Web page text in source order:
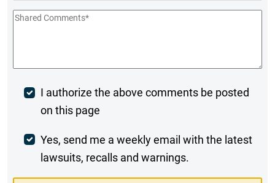
Shared
Post
Comment
I authorize the above comments be posted
on this page
Weekly
Digest
Yes, send me a weekly email with the latest
lawsuits, recalls and warnings.